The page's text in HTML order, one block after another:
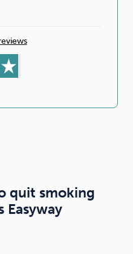
quit smoking
Easyway